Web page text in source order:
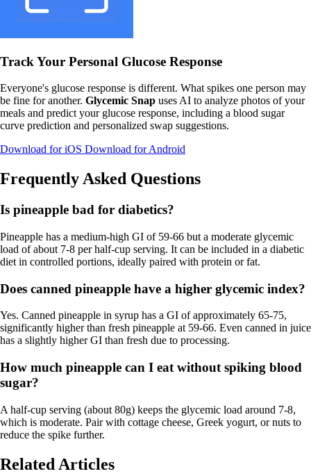
Track Your Personal Glucose Response
Everyone's glucose response is different. What spikes one person may
be fine for another. Glycemic Snap uses AI to analyze photos of your
meals and predict your glucose response, including a blood sugar
curve prediction and personalized swap suggestions.
Download for iOS Download for Android
Frequently Asked Questions
Is pineapple bad for diabetics?
Pineapple has a medium-high GI of 59-66 but a moderate glycemic
load of about 7-8 per half-cup serving. It can be included in a diabetic
diet in controlled portions, ideally paired with protein or fat.
Does canned pineapple have a higher glycemic index?
Yes. Canned pineapple in syrup has a GI of approximately 65-75,
significantly higher than fresh pineapple at 59-66. Even canned in juice
has a slightly higher GI than fresh due to processing.
How much pineapple can I eat without spiking blood
sugar?
A half-cup serving (about 80g) keeps the glycemic load around 7-8,
which is moderate. Pair with cottage cheese, Greek yogurt, or nuts to
reduce the spike further.
Related Articles